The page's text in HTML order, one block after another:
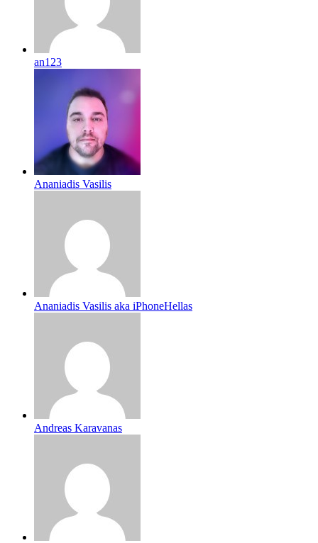
an123
Ananiadis Vasilis
Ananiadis Vasilis aka iPhoneHellas
Andreas Karavanas